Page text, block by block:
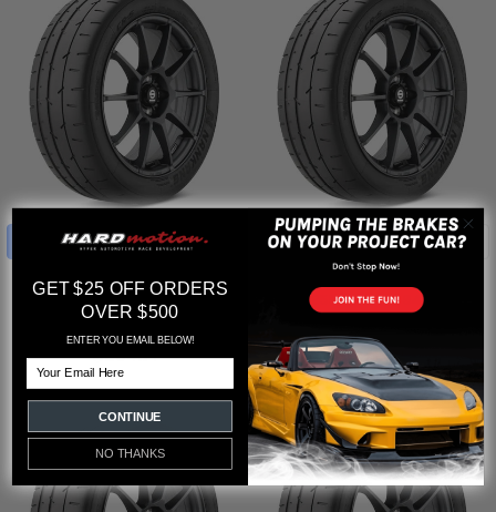
ADD TO CART
Nankang CR-S Tire -
245/40ZR17 91W
Nankang
$264.71
ADD TO CART
255/40ZR17 94W
$271.32
GET $25 OFF ORDERS
OVER $500
ENTER YOU EMAIL BELOW!
CONTINUE
NO THANKS